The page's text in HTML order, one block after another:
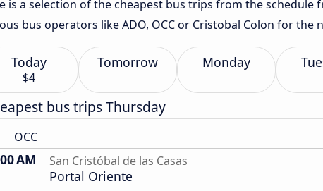
is a selection of the cheapest bus trips from the schedule
bus operators like ADO, OCC or Cristobal Colon for the
Today
$4
Tomorrow Monday
bus trips Thursday
OCC
AM San Cristóbal de las Casas
Portal Oriente